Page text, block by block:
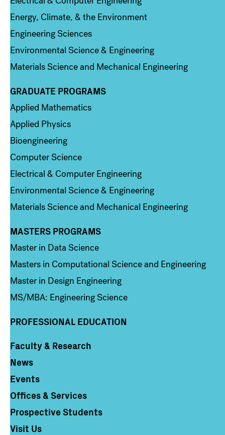
Energy, Climate, & the Environment
Engineering Sciences
Environmental Science & Engineering
Materials Science and Mechanical Engineering
Column 2
GRADUATE PROGRAMS
Applied Mathematics
Applied Physics
Bioengineering
Computer Science
Electrical & Computer Engineering
Environmental Science & Engineering
Materials Science and Mechanical Engineering
Column 3
MASTERS PROGRAMS
Master in Data Science
Masters in Computational Science and Engineering
Master in Design Engineering
MS/MBA: Engineering Science
PROFESSIONAL EDUCATION
Column 4
Faculty & Research
News
Events
Offices & Services
Prospective Students
Visit Us